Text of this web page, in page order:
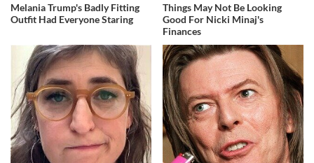
Melania Trump's Badly Fitting
Outfit Had Everyone Staring
Things May Not Be Looking
Good For Nicki Minaj's
Finances